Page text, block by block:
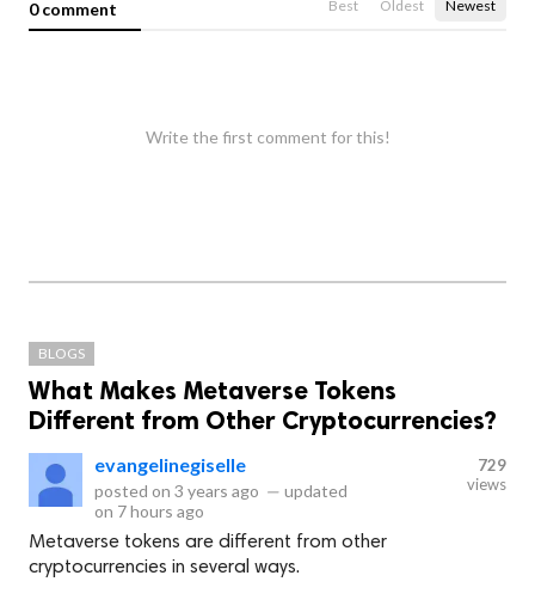
0 comment Best Oldest Newest
Write the first comment for this!
BLOGS
What Makes Metaverse Tokens
Different from Other Cryptocurrencies?
evangelinegiselle
posted on 3 years ago — updated
on 7 hours ago
729
views
Metaverse tokens are different from other
cryptocurrencies in several ways.